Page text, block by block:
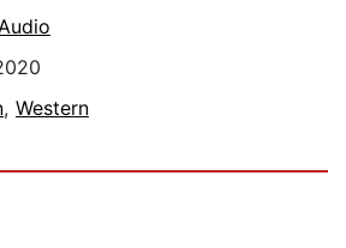
, Western